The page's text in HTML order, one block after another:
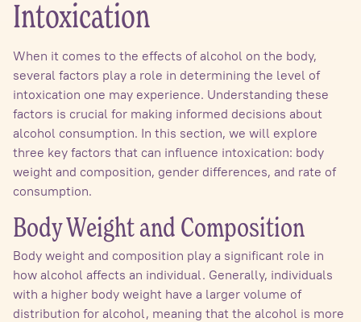
Intoxication
When it comes to the effects of alcohol on the body,
several factors play a role in determining the level of
intoxication one may experience. Understanding these
factors is crucial for making informed decisions about
alcohol consumption. In this section, we will explore
three key factors that can influence intoxication: body
weight and composition, gender differences, and rate of
consumption.
Body Weight and Composition
Body weight and composition play a significant role in
how alcohol affects an individual. Generally, individuals
with a higher body weight have a larger volume of
distribution for alcohol, meaning that the alcohol is more